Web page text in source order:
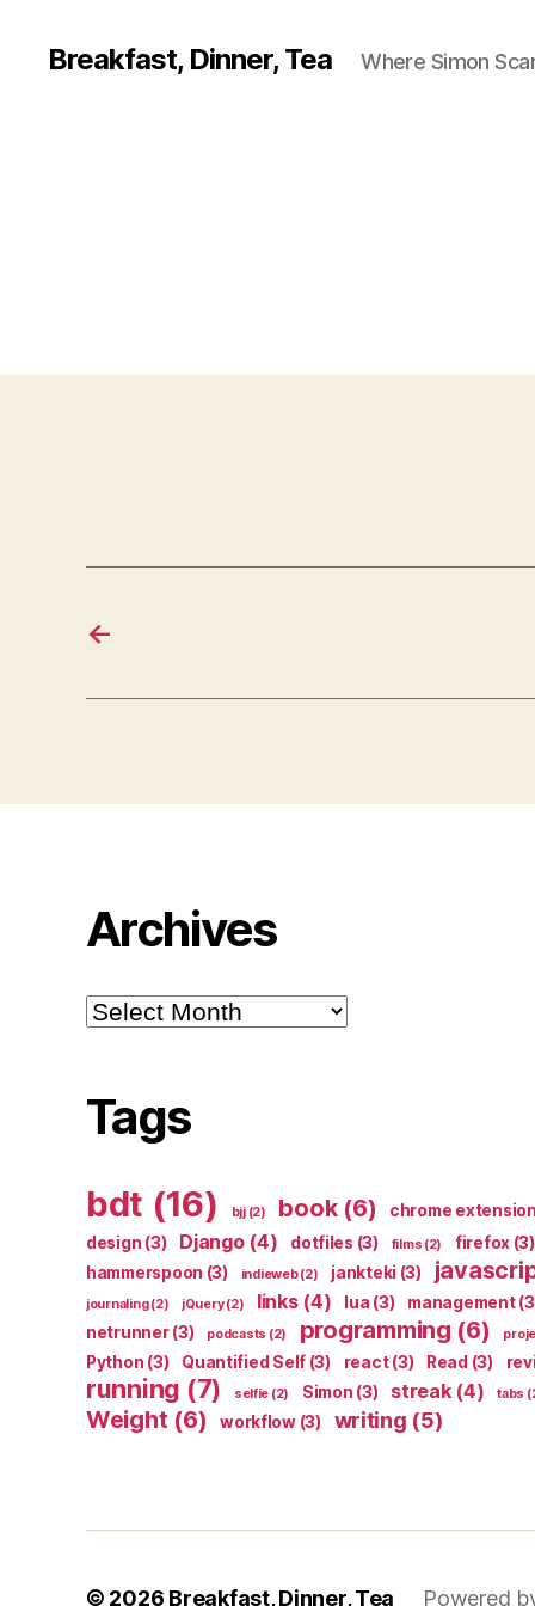
Breakfast, Dinner, Tea Where Simon
←
Archives
Archives
Tags
bdt (16) bjj(2) book(6) chrome extension
design (3) Django(4) dotfiles (3) films (2) firefox (3)
hammerspoon (3) indieweb(2) jankteki (3)
journaling(2) jQuery(2) links(4) lua (3) management
netrunner(3) podcasts (2) programming (6)
Python (3) Quantified Self (3) react(3) Read (3)
running (7) selfie (2) Simon (3) streak(4) tabs
Weight (6) workflow(3) writing (5)
© 2026 Breakfast, Dinner, Tea Powered